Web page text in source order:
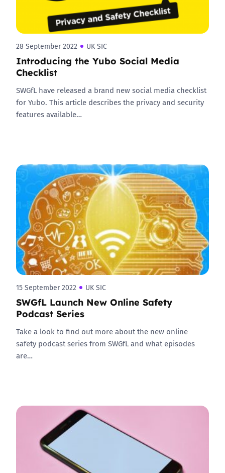
28 September 2022 UK SIC
Introducing the Yubo Social Media
Checklist
SWGfL have released a brand new social media checklist
for Yubo. This article describes the privacy and security
features available…
15 September 2022 UK SIC
SWGfL Launch New Online Safety
Podcast Series
Take a look to find out more about the new online
safety podcast series from SWGfL and what episodes
are…